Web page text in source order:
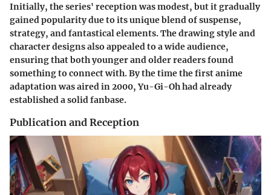
Initially, the series' reception was modest, but it gradually
gained popularity due to its unique blend of suspense,
strategy, and fantastical elements. The drawing style and
character designs also appealed to a wide audience,
ensuring that both younger and older readers found
something to connect with. By the time the first anime
adaptation was aired in 2000, Yu-Gi-Oh had already
established a solid fanbase.
Publication and Reception